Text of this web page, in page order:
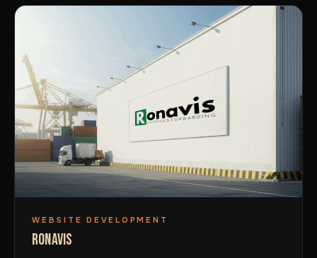
WEBSITE DEVELOPMENT
RONAVIS